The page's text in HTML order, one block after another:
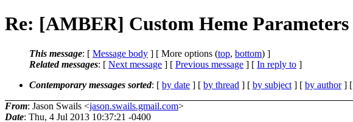
Re: [AMBER] Custom Heme Parameters
This message: [ Message body ] [ More options (top, bottom) ]
Related messages: [ Next message ] [ Previous message ] [ In reply to ]
Contemporary messages sorted: [ by date ] [ by thread ] [ by subject ] [ by author] [
From: Jason Swails <jason.swails.gmail.com>
Date: Thu, 4 Jul 2013 10:37:21 -0400